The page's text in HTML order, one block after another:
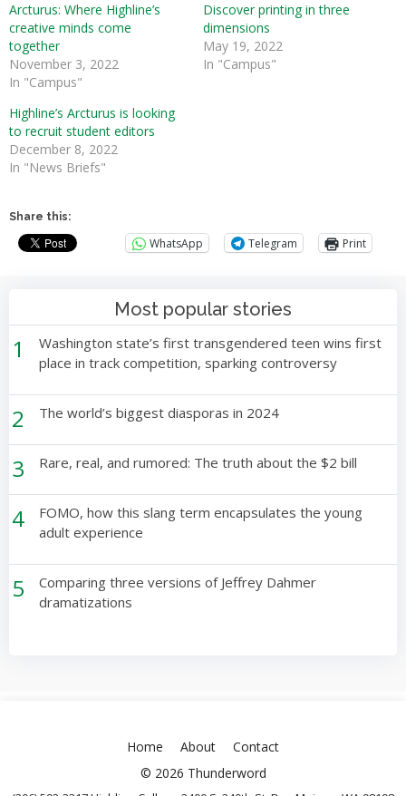
Arcturus: Where Highline’s
creative minds come
together
November 3, 2022
In "Campus"
Discover printing in three
dimensions
May 19, 2022
In "Campus"
Highline’s Arcturus is looking
to recruit student editors
December 8, 2022
In "News Briefs"
Share this:
WhatsApp Telegram Print
Most popular stories
1
Washington state’s first transgendered teen wins first
place in track competition, sparking controversy
2 The world’s biggest diasporas in 2024
3 Rare, real, and rumored: The truth about the $2 bill
4
FOMO, how this slang term encapsulates the young
adult experience
5
Comparing three versions of Jeffrey Dahmer
dramatizations
Home About
Contact
© 2026 Thunderword